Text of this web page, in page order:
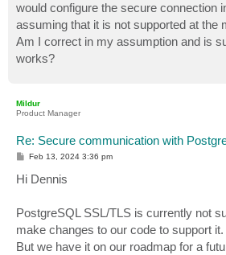
would configure the secure connection
assuming that it is not supported at the
Am I correct in my assumption and is
works?
Mildur
Product Manager
Re: Secure communication with
P
s
t
Feb 13, 2024 3:36 pm
Hi Dennis
PostgreSQL SSL/TLS is currently not
make changes to our code to support it.
But we have it on our roadmap for a